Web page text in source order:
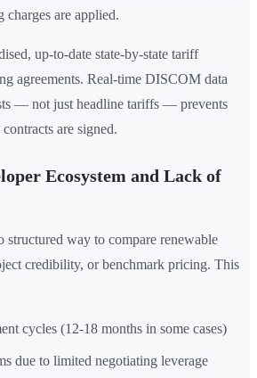
charges are applied.
up-to-date state-by-state tariff
agreements. Real-time DISCOM data
— not just headline tariffs — prevents
are signed.
Ecosystem and Lack of
structured way to compare renewable
credibility, or benchmark pricing. This
cycles (12-18 months in some cases)
due to limited negotiating leverage